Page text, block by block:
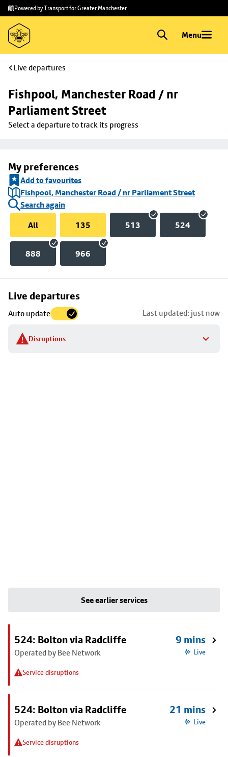
Skip to
main
content
Skip
to
footer
Powered by Transport for Greater Manchester
Menu
Live departures
Fishpool, Manchester Road / nr
Parliament Street
Select a departure to track its progress
My preferences
Add to favourites
Fishpool, Manchester Road / nr Parliament Street
Search again
All
135 513 524
888 966
Live departures
Auto update Last updated: just now
Disruptions
Skip
to
stop
details
See earlier services
524: Bolton via Radcliffe
Operated by Bee Network
Service disruptions
9 mins
Live
524: Bolton via Radcliffe
Operated by Bee Network
Service disruptions
21 mins
Live